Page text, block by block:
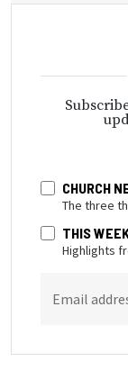
CHURCH
The three
THIS
Highlights
Email